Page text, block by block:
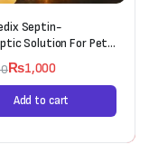
Septin-
Solution For Pets
₨1,000
Add to cart